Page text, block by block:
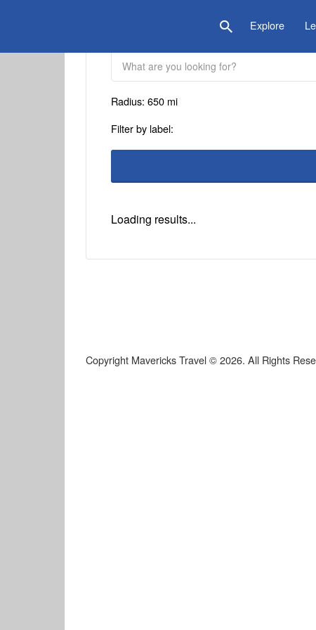
Explore
Radius: 650mi
Filter by label:
Loading results...
Copyright Mavericks Travel © 2026. All Rights